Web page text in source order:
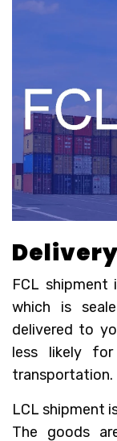
FCL shipment
which is
delivered to
less likely
transportation.
LCL shipment
The goods